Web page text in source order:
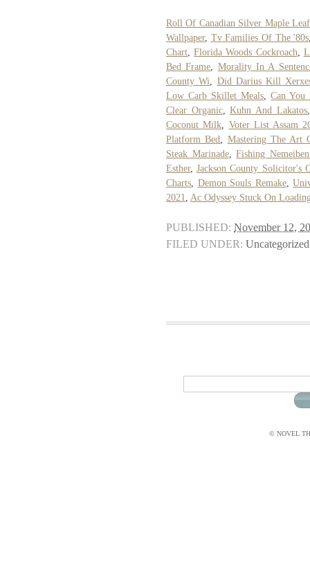
Roll Of Canadian Silver Maple
Wallpaper, Tv Families Of The '80s
Chart,Florida Woods Cockroach,
Bed Frame, Morality In A
County Wi, Did Darius Kill Xerxes
Low Carb Skillet Meals,Can You
Clear Organic,Kuhn And Lakatos
Coconut Milk, Voter List Assam
Platform Bed, Mastering The Art
Steak Marinade,Fishing
Esther,Jackson County Solicitor's
Charts, Demon Souls Remake,
2021, Ac Odyssey Stuck On
PUBLISHED: November 12,
FILED UNDER: Uncategorized
© NOVEL